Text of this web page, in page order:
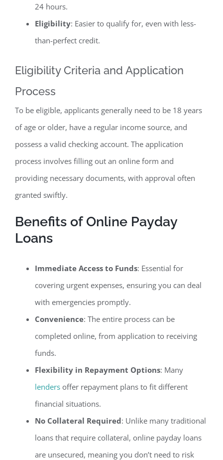
24 hours.
Eligibility: Easier to qualify for, even with less-
than-perfect credit.
Eligibility Criteria and Application
Process
To be eligible, applicants generally need to be 18 years
of age or older, have a regular income source, and
possess a valid checking account. The application
process involves filling out an online form and
providing necessary documents, with approval often
granted swiftly.
Benefits of Online Payday
Loans
Immediate Access to Funds: Essential for
covering urgent expenses, ensuring you can deal
with emergencies promptly.
Convenience: The entire process can be
completed online, from application to receiving
funds.
Flexibility in Repayment Options: Many
lenders offer repayment plans to fit different
financial situations.
No Collateral Required: Unlike many traditional
loans that require collateral, online payday loans
are unsecured, meaning you don’t need to risk